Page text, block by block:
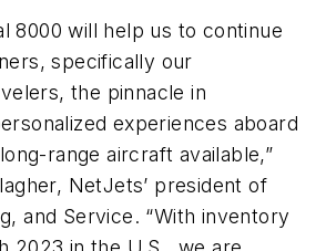
8000 will help us to continue
specifically our
the pinnacle in
experiences aboard
range aircraft available,”
NetJets’ president of
and Service. “With inventory